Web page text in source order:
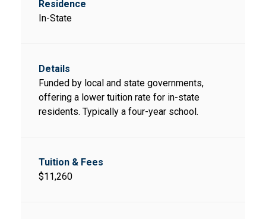
In-State
Funded by local and state governments,
offering a lower tuition rate for in-state
residents. Typically a four-year school.
$11,260